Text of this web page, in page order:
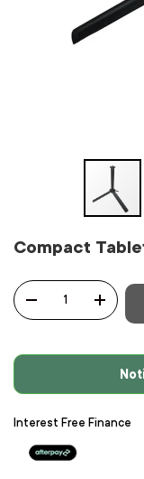
Compact
Qty
+
Interest Free Finance